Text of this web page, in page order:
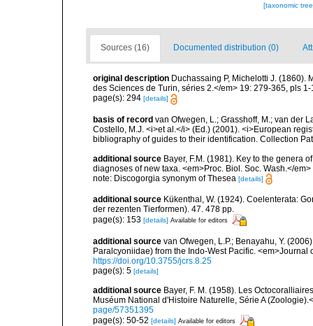
[taxonomic
Sources (16) Documented distribution (0)
original description Duchassaing P, Michelotti J. (1860).
des Sciences de Turin, séries 2.</em> 19: 279-365, pls 1-
page(s): 294 [details]
basis of record van Ofwegen, L.; Grasshoff, M.; van der
Costello, M.J. <i>et al.</i> (Ed.) (2001). <i>European
bibliography of guides to their identification. Collection
additional source Bayer, F.M. (1981). Key to the genera
diagnoses of new taxa. <em>Proc. Biol. Soc. Wash.</
note: Discogorgia synonym of Thesea [details]
additional source Kükenthal, W. (1924). Coelenterata:
der rezenten Tierformen). 47. 478 pp.
page(s): 153 [details] Available for editors
additional source van Ofwegen, L.P.; Benayahu, Y.
Paralcyoniidae) from the Indo-West Pacific.
https://doi.org/10.3755/jcrs.8.25
page(s): 5 [details]
additional source Bayer, F. M. (1958). Les
Muséum National d'Histoire Naturelle, Série A
page/57351395
page(s): 50-52 [details] Available for editors